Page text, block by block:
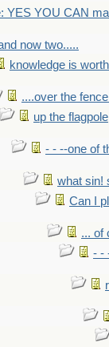
YES YOU CAN
now two.....
knowledge is
....over the
up the flagpole
- - --one of
what sin!
Can I
... of
- -